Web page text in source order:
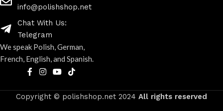
info@polishshop.net
Chat With Us:
Telegram
We speak Polish, German,
French, English, and Spanish.
Copyright © polishshop.net 2024 All rights reserved